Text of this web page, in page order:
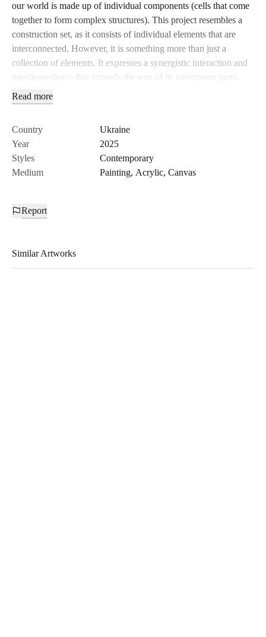
our world is made up of individual components (cells that come
together to form complex structures). This project resembles a
construction set, as it consists of individual elements that are
interconnected. However, it is something more than just a
collection of elements. It expresses a synergistic interaction and
interdependence that exceeds the sum of its constituent parts.
Read more
Country
Ukraine
Year
2025
Styles
Contemporary
Medium
Painting, Acrylic, Canvas
Report
Similar Artworks